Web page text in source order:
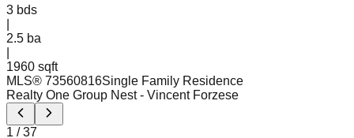
3 bds
2.5 ba
1960 sqft
MLS® 73560816Single Family Residence
Realty One Group Nest - Vincent Forzese
1 /37